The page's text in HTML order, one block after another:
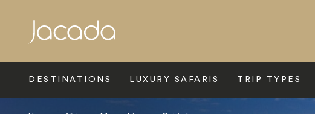
DESTINATIONS LUXURY SAFARIS TRIP TYPES
Search